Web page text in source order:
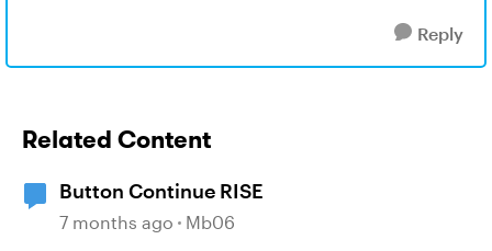
Reply
Related Content
Button Continue RISE
7 months ago Mb06